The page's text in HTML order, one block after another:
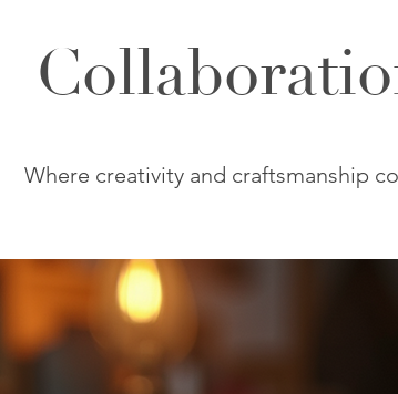
Where creativity and craftsmanship